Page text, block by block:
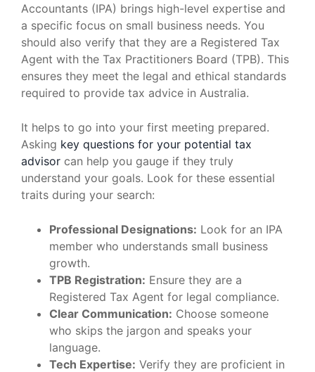
Accountants (IPA) brings high-level expertise and
a specific focus on small business needs. You
should also verify that they are a Registered Tax
Agent with the Tax Practitioners Board (TPB). This
ensures they meet the legal and ethical standards
required to provide tax advice in Australia.
It helps to go into your first meeting prepared.
Asking key questions for your potential tax
advisor can help you gauge if they truly
understand your goals. Look for these essential
traits during your search:
Professional Designations: Look for an IPA
member who understands small business
growth.
TPB Registration: Ensure they are a
Registered Tax Agent for legal compliance.
Clear Communication: Choose someone
who skips the jargon and speaks your
language.
Tech Expertise: Verify they are proficient in